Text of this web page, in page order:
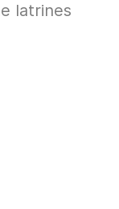
latrines